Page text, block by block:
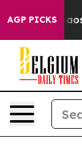
AGP PICKS
Chaos